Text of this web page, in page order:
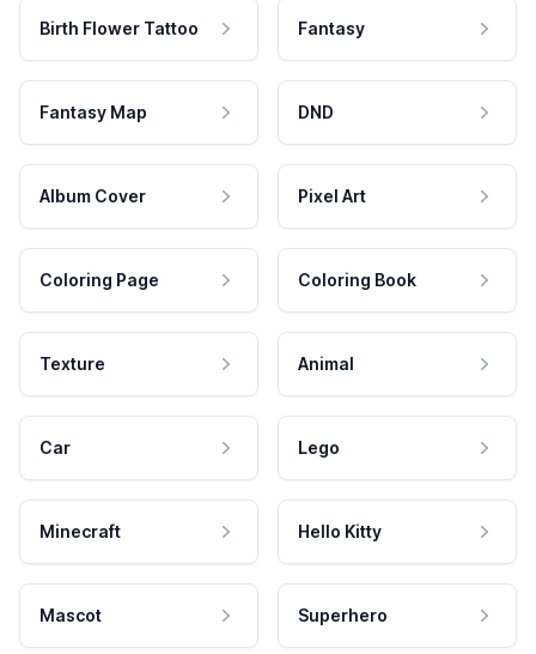
Birth Flower Tattoo Fantasy
Fantasy Map DND
Album Cover Pixel Art
Coloring Page Coloring Book
Texture Animal
Car Lego
Minecraft Hello Kitty
Mascot Superhero